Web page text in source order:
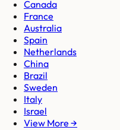
Canada
France
Australia
Spain
Netherlands
China
Brazil
Sweden
Italy
Israel
View More →